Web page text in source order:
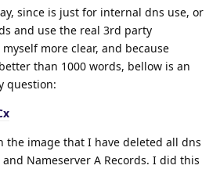
since is just for internal dns use, or
and use the real 3rd party
myself more clear, and because
than 1000 words, bellow is an
question:
the image that I have deleted all dns
Nameserver A Records. I did this